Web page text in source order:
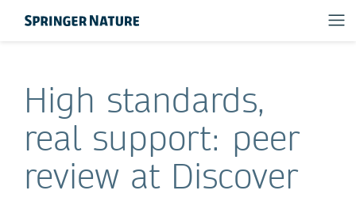
High standards,
real support: peer
review at Discover